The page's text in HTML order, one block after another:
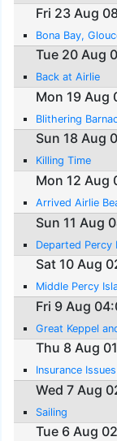
Fri 23 Aug
Bona Bay,
Tue 20 Aug
Back at Airlie
Mon 19 Aug
Blithering
Sun 18 Aug
Killing Time
Mon 12 Aug
Arrived Airlie
Sun 11 Aug
Departed Percy
Sat 10 Aug
Middle Percy
Fri 9 Aug
Great Keppel
Thu 8 Aug
Insurance Issues
Wed 7 Aug
Sailing
Tue 6 Aug